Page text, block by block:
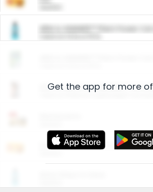
ARM & HAMMER™ Plant Power
Arm & Hammer HardBall™ Cat
Entertainment and Technology
Get the app for more